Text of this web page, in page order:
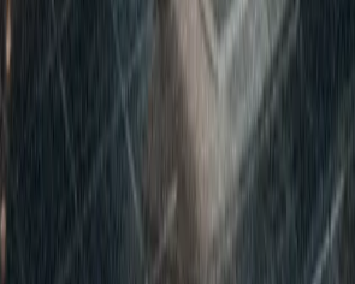
Supplier code
Modern Slavery